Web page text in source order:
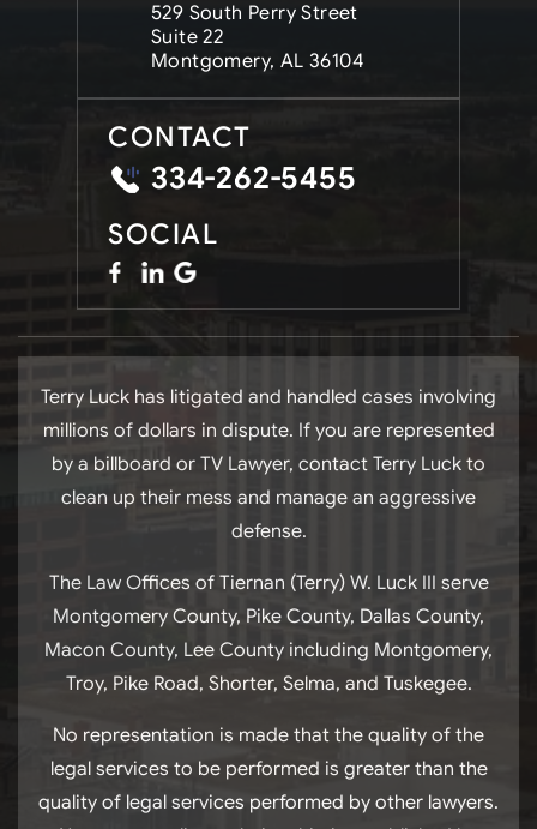
529 South Perry Street
Suite 22
Montgomery, AL 36104
CONTACT
334-262-5455
SOCIAL
Terry Luck has litigated and handled cases involving
millions of dollars in dispute. If you are represented
by a billboard or TV Lawyer, contact Terry Luck to
clean up their mess and manage an aggressive
defense.
The Law Offices of Tiernan (Terry) W. Luck III serve
Montgomery County, Pike County, Dallas County,
Macon County, Lee County including Montgomery,
Troy, Pike Road, Shorter, Selma, and Tuskegee.
No representation is made that the quality of the
legal services to be performed is greater than the
quality of legal services performed by other lawyers.